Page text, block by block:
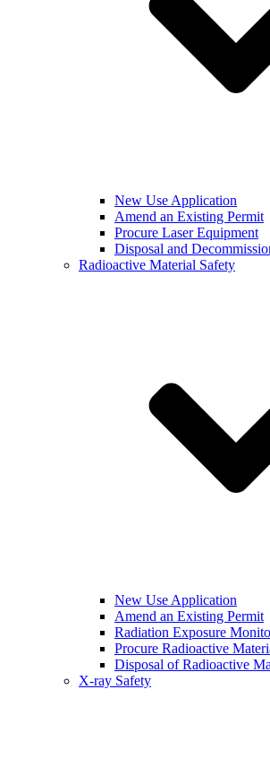
New Use Application
Amend an Existing Permit
Procure Laser Equipment
Disposal and
Radioactive Material Safety
New Use Application
Amend an Existing Permit
Radiation Exposure
Procure Radioactive
Disposal of Radioactive
X-ray Safety